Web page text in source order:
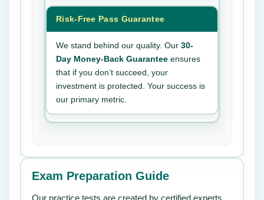
Risk-Free Pass Guarantee
We stand behind our quality. Our 30-
Day Money-Back Guarantee ensures
that if you don’t succeed, your
investment is protected. Your success is
our primary metric.
Exam Preparation Guide
Our practice tests are created by certified experts